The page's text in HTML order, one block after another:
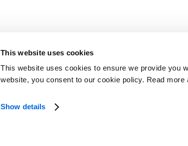
This website uses cookies
This website uses cookies to ensure we provide you
website, you consent to our cookie policy. Read more
Show details